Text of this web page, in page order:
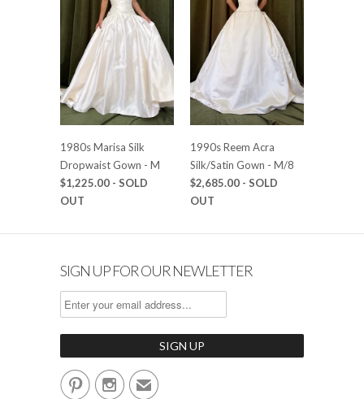
1980s Marisa Silk
Dropwaist Gown - M
$1,225.00 - SOLD
OUT
1990s Reem Acra
Silk/Satin Gown - M/8
$2,685.00 - SOLD
OUT
SIGN UP FOR OUR NEWLETTER
✉